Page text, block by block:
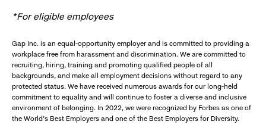
*For eligible employees
Gap Inc. is an equal-opportunity employer and is committed to providing a
workplace free from harassment and discrimination. We are committed to
recruiting, hiring, training and promoting qualified people of all
backgrounds, and make all employment decisions without regard to any
protected status. We have received numerous awards for our long-held
commitment to equality and will continue to foster a diverse and inclusive
environment of belonging. In 2022, we were recognized by Forbes as one of
the World's Best Employers and one of the Best Employers for Diversity.